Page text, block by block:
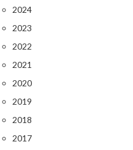
2024
2023
2022
2021
2020
2019
2018
2017